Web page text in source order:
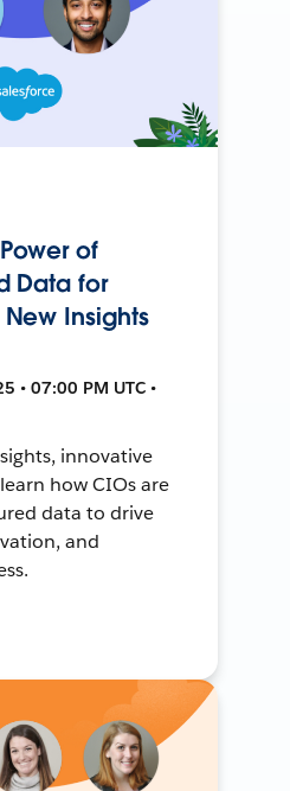
of
Data for
Insights
• 07:00 PM UTC •
innovative
how CIOs are
data to drive
and